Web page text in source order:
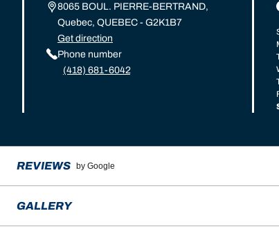
8065 BOUL. PIERRE-BERTRAND,
Quebec, QUEBEC - G2K1B7
Get direction
Phone number
(418) 681-6042
REVIEWS by Google
GALLERY